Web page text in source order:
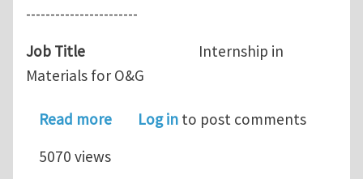
-----------------------
Job Title Internship in
Materials for O&G
Read moreabout Intern Opening in
Log in to post comments
5070 views